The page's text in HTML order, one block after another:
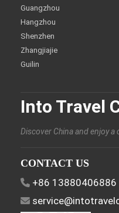
Guangzhou
Hangzhou
Shenzhen
Zhangjiajie
Guilin
Into Travel
Discover China and enjoy a
CONTACT US
+86 13880406886